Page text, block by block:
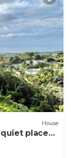
House
place